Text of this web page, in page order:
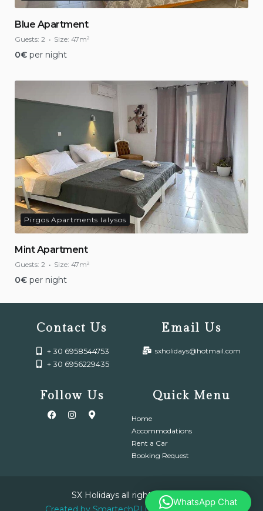
Blue Apartment
Guests: 2 Size: 47m²
0€ per night
Pirgos Apartments Ialysos
Mint Apartment
Guests: 2 Size: 47m²
0€ per night
Contact Us
+ 30 6958544753
+ 30 6956229435
Email Us
sxholidays@hotmail.com
Follow Us Quick Menu
Home
Accommodations
Rent a Car
Booking Request
SX Holidays all right reserved.
WhatsApp Chat